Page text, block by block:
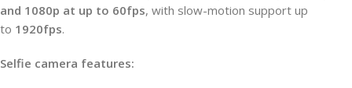
and 1080p at up to 60fps, with slow-motion support up
to 1920fps.
Selfie camera features: